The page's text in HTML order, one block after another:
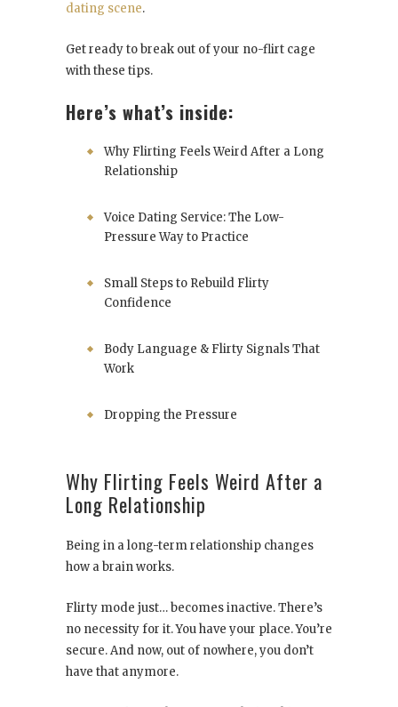
dating scene.
Get ready to break out of your no-flirt cage
with these tips.
Here’s what’s inside:
Why Flirting Feels Weird After a Long
Relationship
Voice Dating Service: The Low-
Pressure Way to Practice
Small Steps to Rebuild Flirty
Confidence
Body Language & Flirty Signals That
Work
Dropping the Pressure
Why Flirting Feels Weird After a
Long Relationship
Being in a long-term relationship changes
how a brain works.
Flirty mode just… becomes inactive. There’s
no necessity for it. You have your place. You’re
secure. And now, out of nowhere, you don’t
have that anymore.